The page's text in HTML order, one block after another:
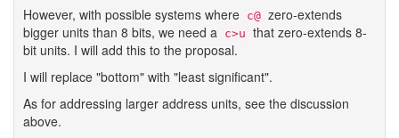
However, with possible systems where c@ zero-extends
bigger units than 8 bits, we need a c>u that zero-extends 8-
bit units. I will add this to the proposal.
I will replace "bottom" with "least significant".
As for addressing larger address units, see the discussion
above.